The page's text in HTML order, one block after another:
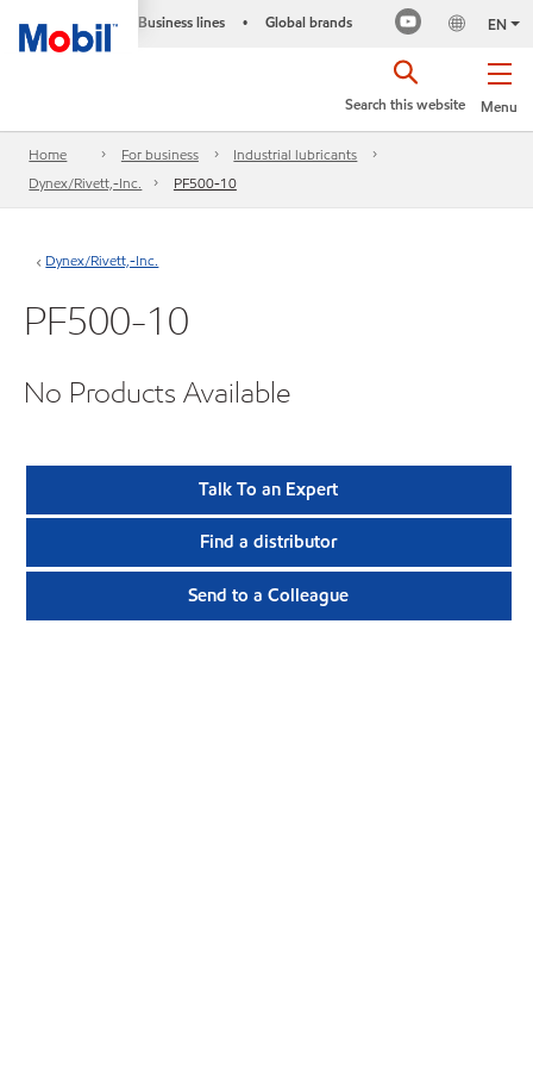
Business lines • Global brands EN
Menu
Search this website
Home For business
Industrial lubricants
Dynex/Rivett,-Inc.
PF500-10
Dynex/Rivett,-Inc.
PF500-10
No Products Available
Talk To an Expert
Find a distributor
Send to a Colleague